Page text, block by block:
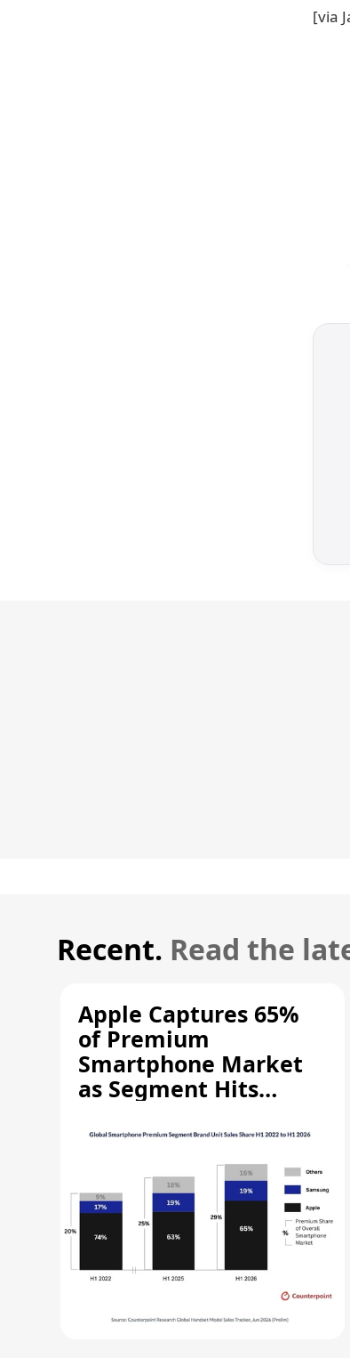
[via
Recent. Read the
Apple Captures 65%
of Premium
Smartphone Market
as Segment Hits